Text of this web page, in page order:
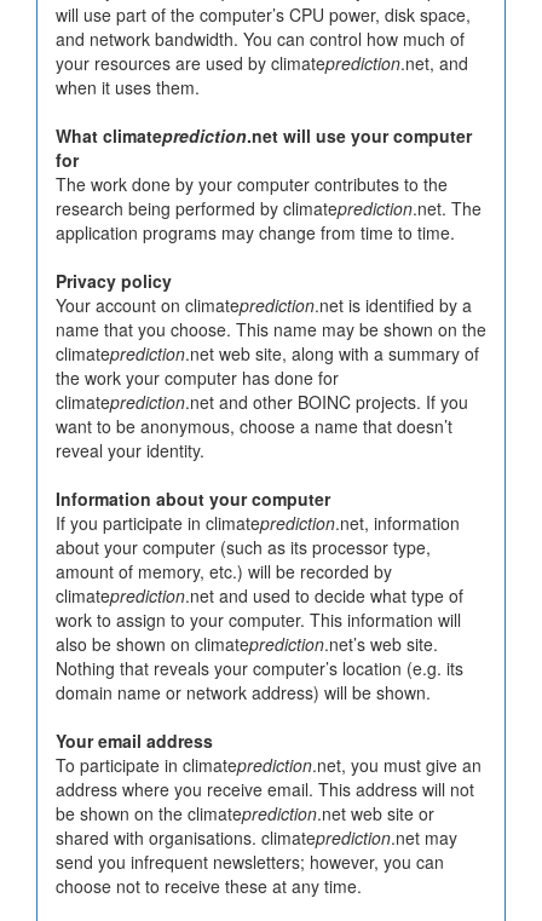
will use part of the computer’s CPU power, disk space,
and network bandwidth. You can control how much of
your resources are used by climateprediction.net, and
when it uses them.
What climateprediction.net will use your computer
for
The work done by your computer contributes to the
research being performed by climateprediction.net. The
application programs may change from time to time.
Privacy policy
Your account on climateprediction.net is identified by a
name that you choose. This name may be shown on the
climateprediction.net web site, along with a summary of
the work your computer has done for
climateprediction.net and other BOINC projects. If you
want to be anonymous, choose a name that doesn’t
reveal your identity.
Information about your computer
If you participate in climateprediction.net, information
about your computer (such as its processor type,
amount of memory, etc.) will be recorded by
climateprediction.net and used to decide what type of
work to assign to your computer. This information will
also be shown on climateprediction.net’s web site.
Nothing that reveals your computer’s location (e.g. its
domain name or network address) will be shown.
Your email address
To participate in climateprediction.net, you must give an
address where you receive email. This address will not
be shown on the climateprediction.net web site or
shared with organisations. climateprediction.net may
send you infrequent newsletters; however, you can
choose not to receive these at any time.